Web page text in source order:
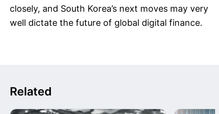
closely, and South Korea’s next moves may very
well dictate the future of global digital finance.
Related